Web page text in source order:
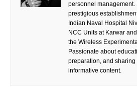
personnel management.
prestigious
Indian Naval Hospital
NCC Units at Karwar
the Wireless
Passionate about
preparation, and
informative content.